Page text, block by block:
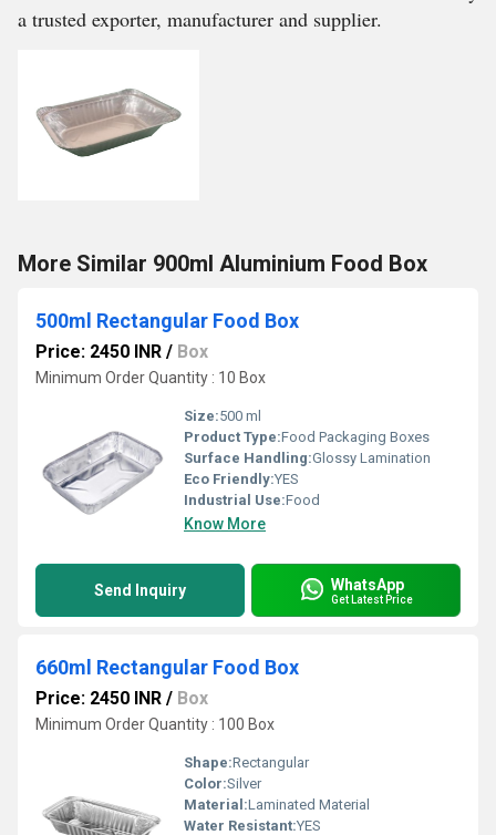
a trusted exporter, manufacturer and supplier.
More Similar 900ml Aluminium Food Box
500ml Rectangular Food Box
Price: 2450 INR / Box
Minimum Order Quantity : 10 Box
Size:500 ml
Product Type:Food Packaging Boxes
Surface Handling:Glossy Lamination
Eco Friendly:YES
Industrial Use:Food
Know More
Send Inquiry WhatsApp
Get Latest Price
660ml Rectangular Food Box
Price: 2450 INR / Box
Minimum Order Quantity : 100 Box
Shape:Rectangular
Color:Silver
Material:Laminated Material
Water Resistant:YES